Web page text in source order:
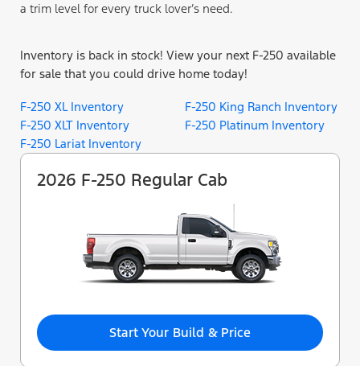
a trim level for every truck lover’s need.
Inventory is back in stock! View your next F-250 available
for sale that you could drive home today!
F-250 XL Inventory
F-250 XLT Inventory
F-250 Lariat Inventory
F-250 King Ranch Inventory
F-250 Platinum Inventory
2026 F-250 Regular Cab
Start Your Build & Price